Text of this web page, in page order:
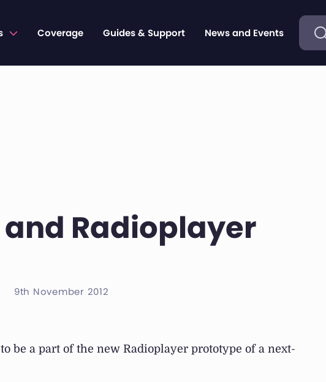
Coverage Guides & Support News and Events
Search
and Radioplayer
9th November 2012
be a part of the new Radioplayer prototype of a next-